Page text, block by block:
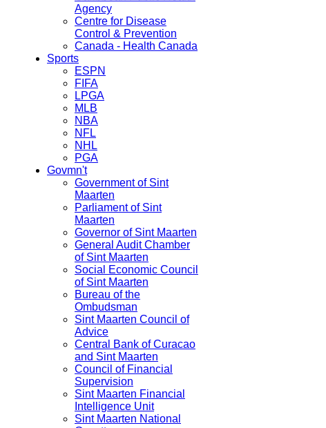
Agency
Centre for Disease
Control & Prevention
Canada - Health Canada
Sports
ESPN
FIFA
LPGA
MLB
NBA
NFL
NHL
PGA
Govmn't
Government of Sint
Maarten
Parliament of Sint
Maarten
Governor of Sint Maarten
General Audit Chamber
of Sint Maarten
Social Economic Council
of Sint Maarten
Bureau of the
Ombudsman
Sint Maarten Council of
Advice
Central Bank of Curacao
and Sint Maarten
Council of Financial
Supervision
Sint Maarten Financial
Intelligence Unit
Sint Maarten National